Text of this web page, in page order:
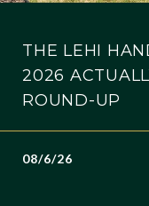
THE LEHI
2026
ROUND-UP
08/6/26